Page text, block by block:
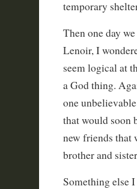
temporary
Then one day
Lenoir, I
seem logical at
a God thing.
one
that would soon
new friends that
brother and
Something else